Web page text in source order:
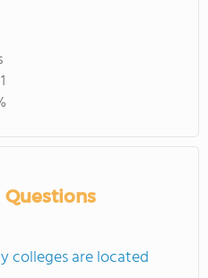
colleges are located